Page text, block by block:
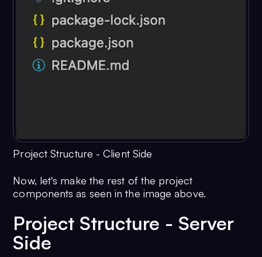
Project Structure - Client Side
Now, let's make the rest of the project
components as seen in the image above.
Project Structure - Server
Side